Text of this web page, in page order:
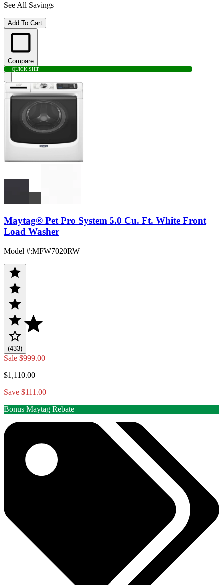
See All Savings
Add To Cart
Compare
QUICK SHIP
Maytag® Pet Pro System 5.0 Cu. Ft. White Front
Load Washer
Model #:MFW7020RW
(433)
Sale $999.00
$1,110.00
Save $111.00
Bonus Maytag Rebate